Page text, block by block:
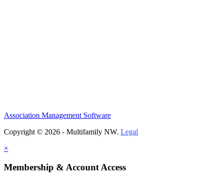
Association Management Software
Copyright © 2026 - Multifamily NW. Legal
×
Membership & Account Access